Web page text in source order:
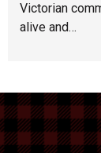
Victorian
alive and…